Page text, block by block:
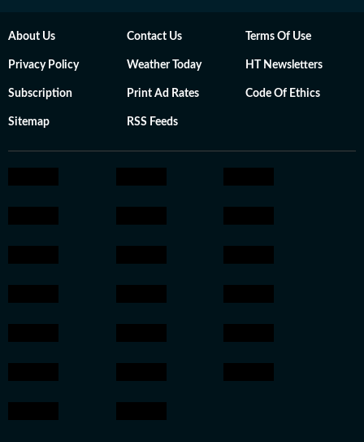
About Us Contact Us Terms Of Use
Privacy Policy Weather Today HT Newsletters
Subscription Print Ad Rates Code Of Ethics
Sitemap RSS Feeds